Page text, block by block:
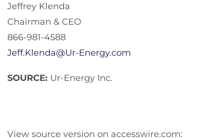
Jeffrey Klenda
Chairman & CEO
866-981-4588
Jeff.Klenda@Ur-Energy.com
SOURCE: Ur-Energy Inc.
View source version on accesswire.com: